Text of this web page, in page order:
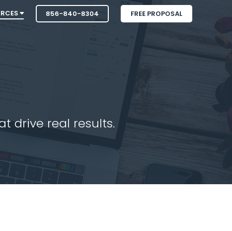
856-840-8304 FREE PROPOSAL
drive real results.